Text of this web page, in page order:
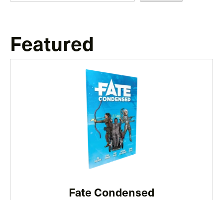
Featured
Fate Condensed